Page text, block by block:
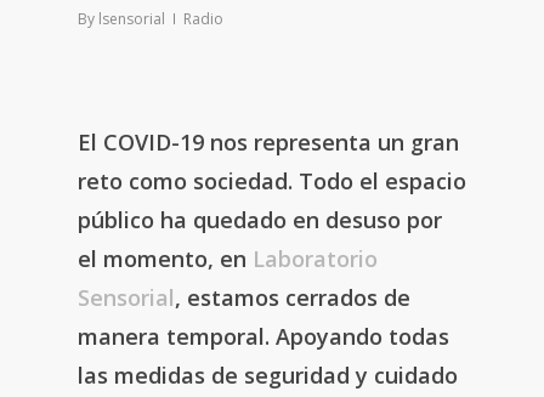
By lsensorial Radio
El COVID-19 nos representa un gran
reto como sociedad. Todo el espacio
público ha quedado en desuso por
el momento, en Laboratorio
Sensorial, estamos cerrados de
manera temporal. Apoyando todas
las medidas de seguridad y cuidado